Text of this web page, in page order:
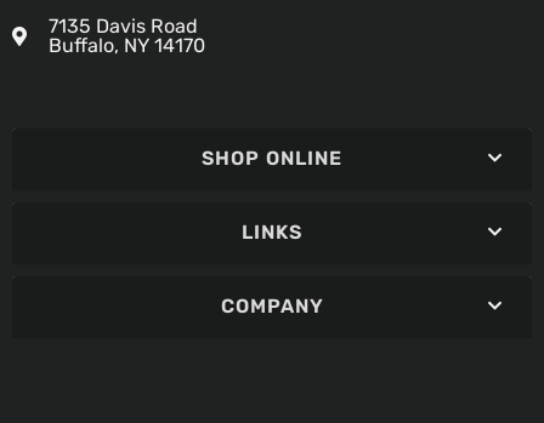
7135 Davis Road
Buffalo, NY 14170
SHOP ONLINE
LINKS
COMPANY